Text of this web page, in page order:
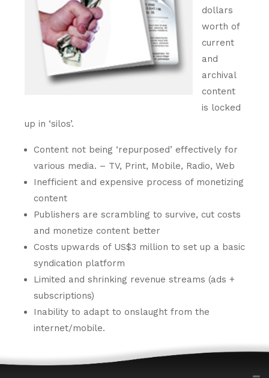
dollars
worth of
current
and
archival
content
is locked
up in ‘silos’.
Content not being ‘repurposed’ effectively for
various media. – TV, Print, Mobile, Radio, Web
Inefficient and expensive process of monetizing
content
Publishers are scrambling to survive, cut costs
and monetize content better
Costs upwards of US$3 million to set up a basic
syndication platform
Limited and shrinking revenue streams (ads +
subscriptions)
Inability to adapt to onslaught from the
internet/mobile.